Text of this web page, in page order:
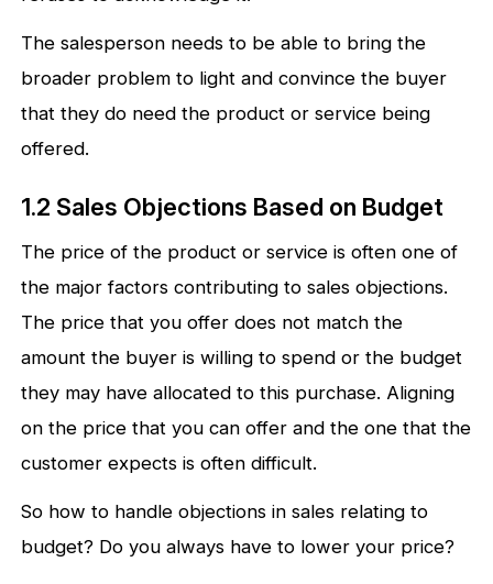
The salesperson needs to be able to bring the
broader problem to light and convince the buyer
that they do need the product or service being
offered.
1.2 Sales Objections Based on Budget
The price of the product or service is often one of
the major factors contributing to sales objections.
The price that you offer does not match the
amount the buyer is willing to spend or the budget
they may have allocated to this purchase. Aligning
on the price that you can offer and the one that the
customer expects is often difficult.
So how to handle objections in sales relating to
budget? Do you always have to lower your price?